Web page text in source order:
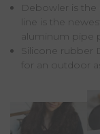
Debowler is the
line is the
aluminum pipe
Silicone rubber
for an outdoor